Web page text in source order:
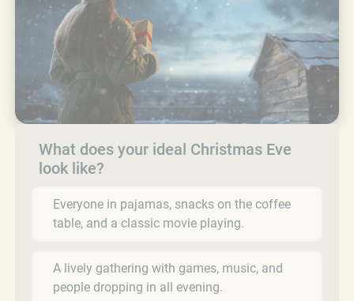
What does your ideal Christmas Eve
look like?
Everyone in pajamas, snacks on the coffee
table, and a classic movie playing.
A lively gathering with games, music, and
people dropping in all evening.